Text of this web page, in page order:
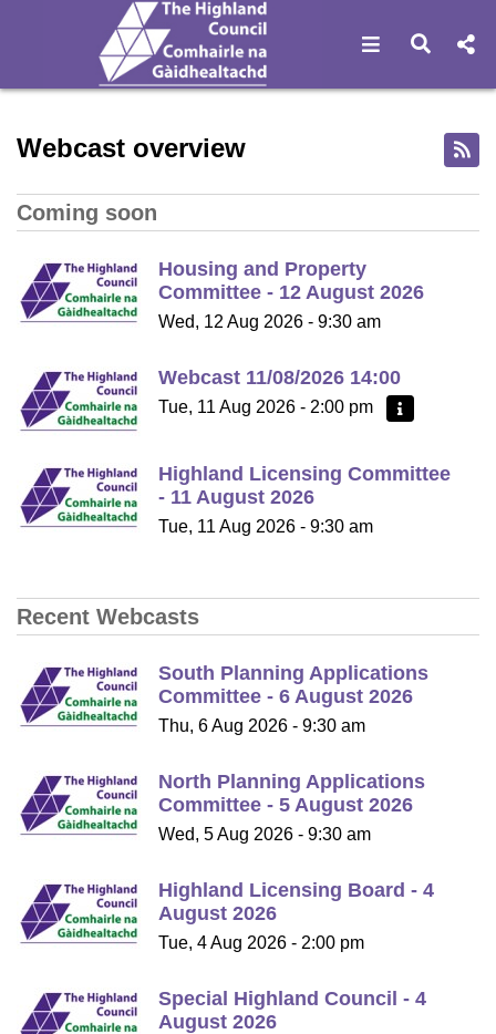
Open Open
Home - Highland Council
Webcast overview
Coming soon
Housing and Property
Committee - 12 August 2026
Wed, 12 Aug 2026 - 9:30 am
Webcast 11/08/2026 14:00
Tue, 11 Aug 2026 - 2:00 pm More
Highland Licensing Committee
- 11 August 2026
Tue, 11 Aug 2026 - 9:30 am
Recent Webcasts
South Planning Applications
Committee - 6 August 2026
Thu, 6 Aug 2026 - 9:30 am
North Planning Applications
Committee - 5 August 2026
Wed, 5 Aug 2026 - 9:30 am
Highland Licensing Board - 4
August 2026
Tue, 4 Aug 2026 - 2:00 pm
Special Highland Council - 4
August 2026